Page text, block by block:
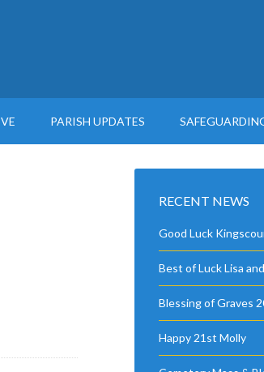
PARISH UPDATES
RECENT NEWS
Good Luck
Best of Luck Lisa
Blessing of Graves
Happy 21st Molly